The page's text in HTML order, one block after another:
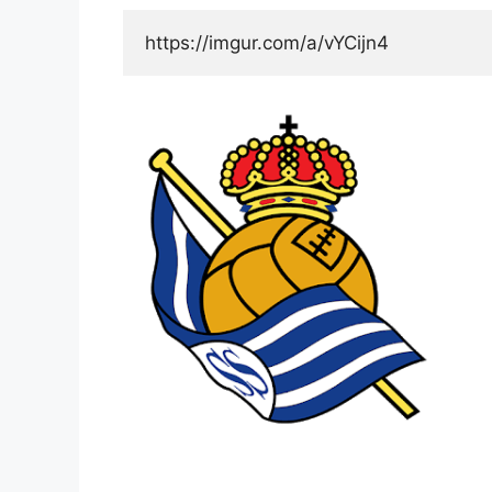
https://imgur.com/a/vYCijn4